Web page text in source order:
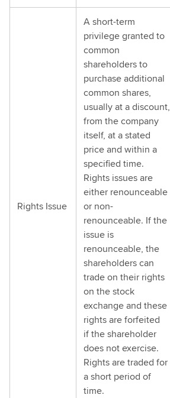
Rights Issue
A short-term
privilege granted to
common
shareholders to
purchase additional
common shares,
usually at a discount,
from the company
itself, at a stated
price and within a
specified time.
Rights issues are
either renounceable
or non-
renounceable. If the
issue is
renounceable, the
shareholders can
trade on their rights
on the stock
exchange and these
rights are forfeited
if the shareholder
does not exercise.
Rights are traded for
a short period of
time.